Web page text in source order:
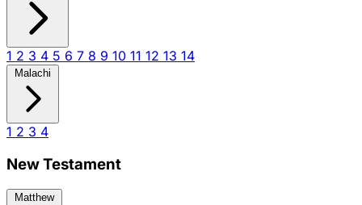
1 2 3 4 5 6 7 8 9 10 11 12 13 14
Malachi
1 2 3 4
New Testament
Matthew